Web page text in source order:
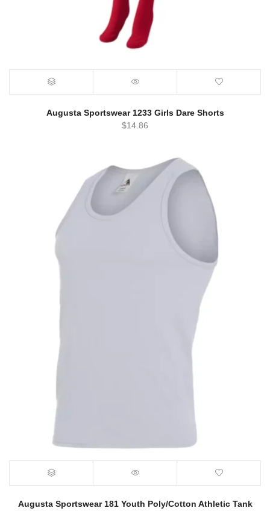
Augusta Sportswear 1233 Girls Dare Shorts
$14.86
Augusta Sportswear 181 Youth Poly/Cotton Athletic Tank